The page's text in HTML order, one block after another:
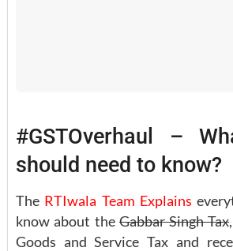
#GSTOverhaul –
should need to know?
The RTIwala Team Explains
know about theGabbar Singh Tax
Goods and Service Tax and